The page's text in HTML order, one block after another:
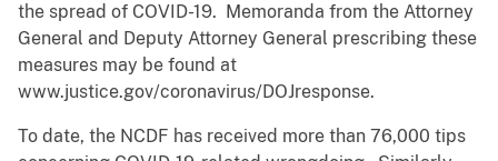
the spread of COVID-19. Memoranda from the Attorney
General and Deputy Attorney General prescribing these
measures may be found at
www.justice.gov/coronavirus/DOJresponse.
To date, the NCDF has received more than 76,000 tips